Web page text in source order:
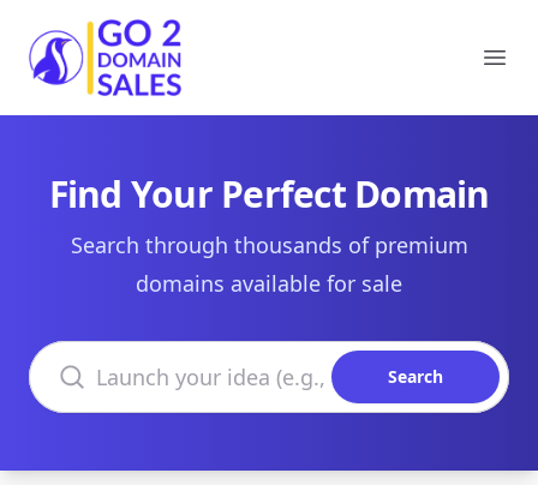
Go2DomainSales
Find Your Perfect Domain
Search through thousands of premium
domains available for sale
Search domains
Search